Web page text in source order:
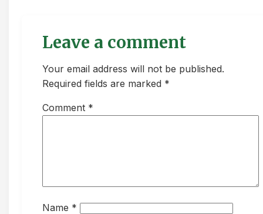
Leave a comment
Your email address will not be published.
Required fields are marked *
Comment *
Name *